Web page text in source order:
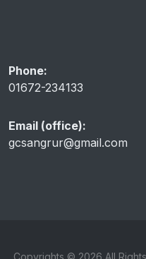
Phone:
01672-234133
Email (office):
gcsangrur@gmail.com
Copyrights © 2026 All